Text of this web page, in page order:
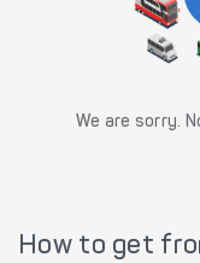
We are sorry.
How to get